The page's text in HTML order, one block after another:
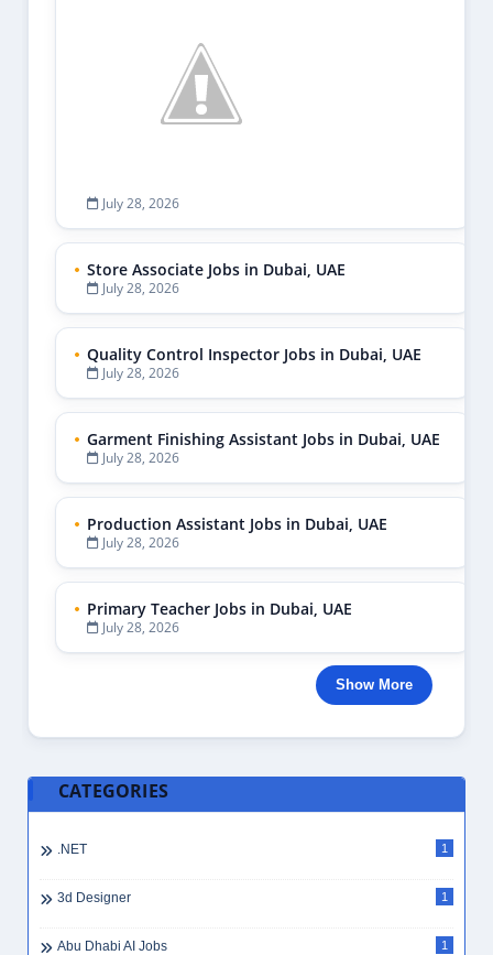
July 28, 2026
Store Associate Jobs in Dubai, UAE
July 28, 2026
Quality Control Inspector Jobs in Dubai, UAE
July 28, 2026
Garment Finishing Assistant Jobs in Dubai, UAE
July 28, 2026
Production Assistant Jobs in Dubai, UAE
July 28, 2026
Primary Teacher Jobs in Dubai, UAE
July 28, 2026
Show More
CATEGORIES
.NET 1
3d Designer 1
Abu Dhabi AI Jobs 1